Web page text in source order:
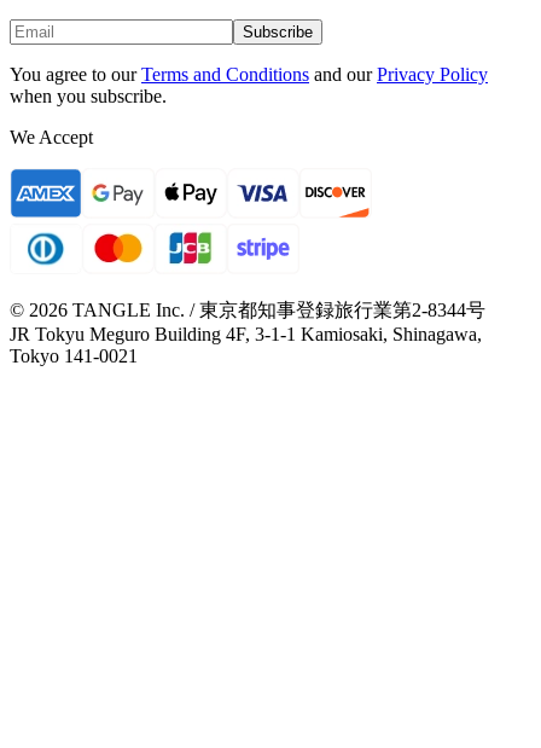
Subscribe
You agree to our Terms and Conditions and our Privacy Policy
when you subscribe.
We Accept
© 2026 TANGLE Inc. / 東京都知事登録旅行業第2-8344号
JR Tokyu Meguro Building 4F, 3-1-1 Kamiosaki, Shinagawa,
Tokyo 141-0021